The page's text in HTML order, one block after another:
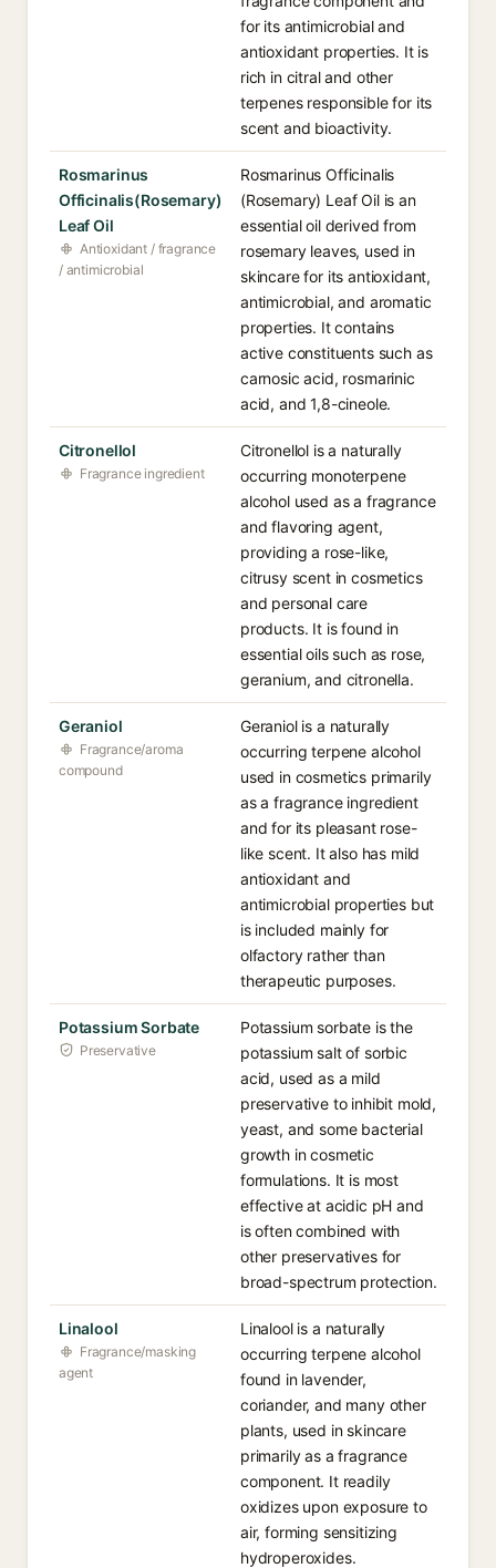
for its antimicrobial and
antioxidant properties. It is
rich in citral and other
terpenes responsible for its
scent and bioactivity.
Rosmarinus
Officinalis(Rosemary)
Leaf Oil
Antioxidant / fragrance
/ antimicrobial
Rosmarinus Officinalis
(Rosemary) Leaf Oil is an
essential oil derived from
rosemary leaves, used in
skincare for its antioxidant,
antimicrobial, and aromatic
properties. It contains
active constituents such as
carnosic acid, rosmarinic
acid, and 1,8-cineole.
Citronellol
Fragrance ingredient
Citronellol is a naturally
occurring monoterpene
alcohol used as a fragrance
and flavoring agent,
providing a rose-like,
citrusy scent in cosmetics
and personal care
products. It is found in
essential oils such as rose,
geranium, and citronella.
Geraniol
Fragrance/aroma
compound
Geraniol is a naturally
occurring terpene alcohol
used in cosmetics primarily
as a fragrance ingredient
and for its pleasant rose-
like scent. It also has mild
antioxidant and
antimicrobial properties but
is included mainly for
olfactory rather than
therapeutic purposes.
Potassium Sorbate
Preservative
Potassium sorbate is the
potassium salt of sorbic
acid, used as a mild
preservative to inhibit mold,
yeast, and some bacterial
growth in cosmetic
formulations. It is most
effective at acidic pH and
is often combined with
other preservatives for
broad-spectrum protection.
Linalool
Fragrance/masking
agent
Linalool is a naturally
occurring terpene alcohol
found in lavender,
coriander, and many other
plants, used in skincare
primarily as a fragrance
component. It readily
oxidizes upon exposure to
air, forming sensitizing
hydroperoxides.